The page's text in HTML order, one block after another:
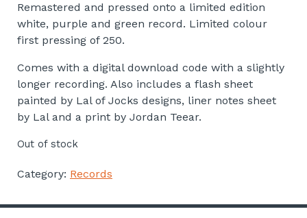
Remastered and pressed onto a limited edition
white, purple and green record. Limited colour
first pressing of 250.
Comes with a digital download code with a slightly
longer recording. Also includes a flash sheet
painted by Lal of Jocks designs, liner notes sheet
by Lal and a print by Jordan Teear.
Out of stock
Category: Records